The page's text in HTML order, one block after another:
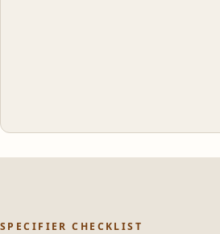
SPECIFIER CHECKLIST